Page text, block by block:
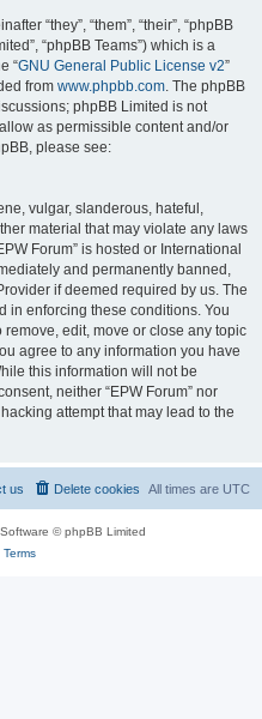
“they”, “them”, “their”, “phpBB
“phpBB Teams”) which is a
“GNU General Public License v2”
from www.phpbb.com. The phpBB
phpBB Limited is not
as permissible content and/or
please see:
vulgar, slanderous, hateful,
material that may violate any laws
Forum” is hosted or International
and permanently banned,
if deemed required by us. The
in enforcing these conditions. You
remove, edit, move or close any topic
agree to any information you have
this information will not be
neither “EPW Forum” nor
attempt that may lead to the
All times are UTC
Delete cookies
us
© phpBB Limited
Terms